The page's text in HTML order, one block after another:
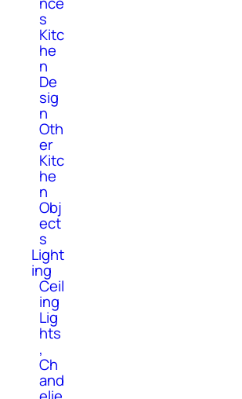
s
Kitc
he
n
De
sig
n
Oth
er
Kitc
he
n
Obj
ect
s
Light
ing
Ceil
ing
Lig
hts
,
Ch
and